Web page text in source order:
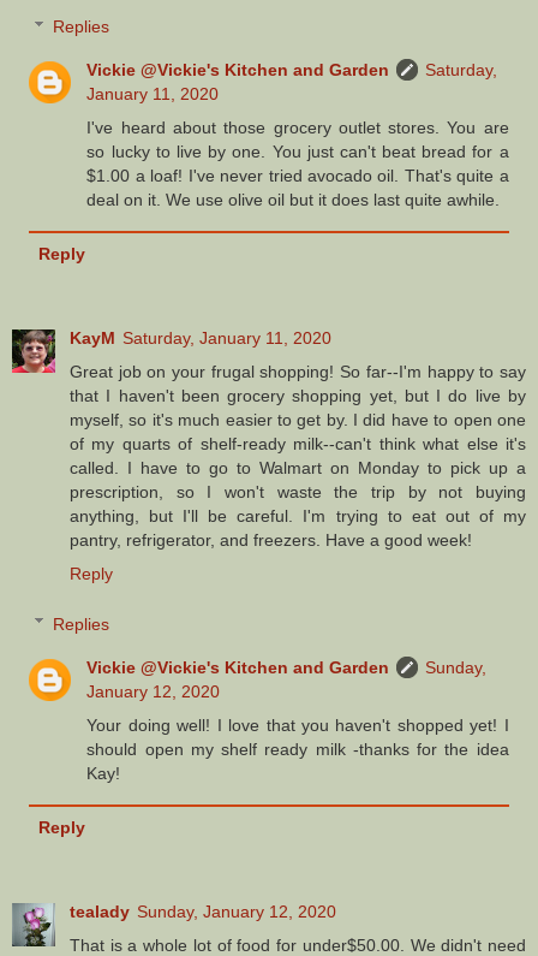
Replies
Vickie @Vickie's Kitchen and Garden
Saturday,
January 11, 2020
I've heard about those grocery outlet stores. You are
so lucky to live by one. You just can't beat bread for a
$1.00 a loaf! I've never tried avocado oil. That's quite a
deal on it. We use olive oil but it does last quite awhile.
Reply
KayM Saturday, January 11, 2020
Great job on your frugal shopping! So far--I'm happy to say
that I haven't been grocery shopping yet, but I do live by
myself, so it's much easier to get by. I did have to open one
of my quarts of shelf-ready milk--can't think what else it's
called. I have to go to Walmart on Monday to pick up a
prescription, so I won't waste the trip by not buying
anything, but I'll be careful. I'm trying to eat out of my
pantry, refrigerator, and freezers. Have a good week!
Reply
Replies
Vickie @Vickie's Kitchen and Garden
Sunday,
January 12, 2020
Your doing well! I love that you haven't shopped yet! I
should open my shelf ready milk -thanks for the idea
Kay!
Reply
tealady Sunday, January 12, 2020
That is a whole lot of food for under$50.00. We didn't need